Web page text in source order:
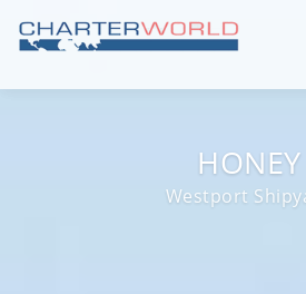
HONEY
Westport